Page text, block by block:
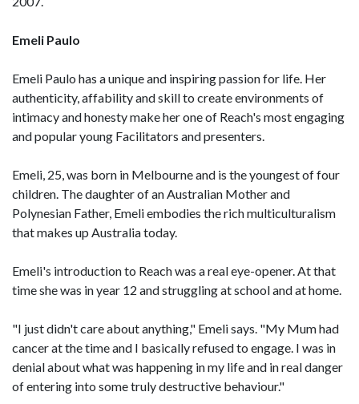
Emeli Paulo
Emeli Paulo has a unique and inspiring passion for life. Her
authenticity, affability and skill to create environments of
intimacy and honesty make her one of Reach's most engaging
and popular young Facilitators and presenters.
Emeli, 25, was born in Melbourne and is the youngest of four
children. The daughter of an Australian Mother and
Polynesian Father, Emeli embodies the rich multiculturalism
that makes up Australia today.
Emeli's introduction to Reach was a real eye-opener. At that
time she was in year 12 and struggling at school and at home.
"I just didn't care about anything," Emeli says. "My Mum had
cancer at the time and I basically refused to engage. I was in
denial about what was happening in my life and in real danger
of entering into some truly destructive behaviour."